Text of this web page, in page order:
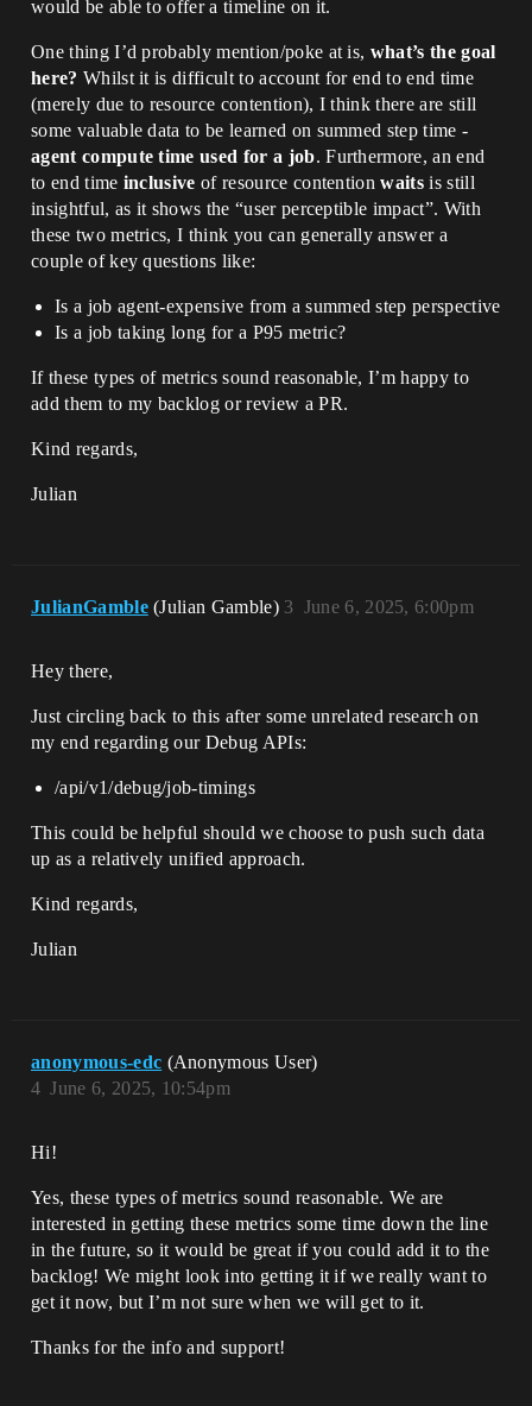
would be able to offer a timeline on it.
One thing I’d probably mention/poke at is, what’s the goal
here? Whilst it is difficult to account for end to end time
(merely due to resource contention), I think there are still
some valuable data to be learned on summed step time -
agent compute time used for a job. Furthermore, an end
to end time inclusive of resource contentionwaits is still
insightful, as it shows the “user perceptible impact”. With
these two metrics, I think you can generally answer a
couple of key questions like:
Is a job agent-expensive from a summed step perspective
Is a job taking long for a P95 metric?
If these types of metrics sound reasonable, I’m happy to
add them to my backlog or review a PR.
Kind regards,
Julian
JulianGamble (Julian Gamble) June 6, 2025, 6:00pm
3
Hey there,
Just circling back to this after some unrelated research on
my end regarding our Debug APIs:
/api/v1/debug/job-timings
This could be helpful should we choose to push such data
up as a relatively unified approach.
Kind regards,
Julian
anonymous-edc (Anonymous User)
June 6, 2025, 10:54pm
4
Hi!
Yes, these types of metrics sound reasonable. We are
interested in getting these metrics some time down the line
in the future, so it would be great if you could add it to the
backlog! We might look into getting it if we really want to
get it now, but I’m not sure when we will get to it.
Thanks for the info and support!